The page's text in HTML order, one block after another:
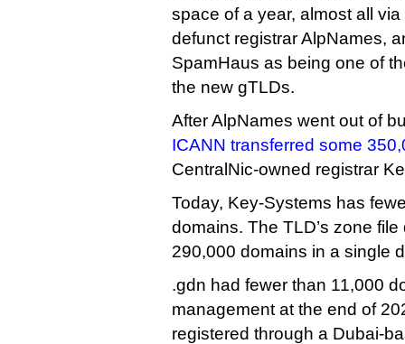
space of a year, almost all
defunct registrar AlpNames,
SpamHaus as being one of
the new gTLDs.
After AlpNames went out of
ICANN transferred some
CentralNic-owned registrar
Today, Key-Systems has
domains. The TLD’s zone
290,000 domains in a single
.gdn had fewer than 11,000
management at the end of
registered through a Dubai-